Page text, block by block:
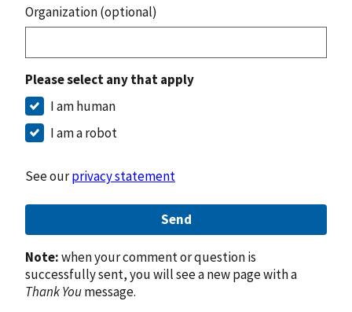
Organization (optional)
Please select any that apply
I am human
I am a robot
See ourprivacy statement
Send
Note:when your comment or question is
successfully sent, you will see a new page with a
Thank Youmessage.